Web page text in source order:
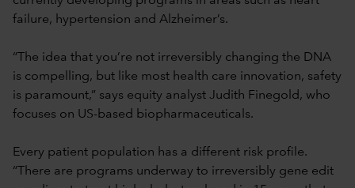
failure, hypertension and Alzheimer’s.
“The idea that you’re not irreversibly changing the DNA
is compelling, but like most health care innovation, safety
is paramount,” says equity analyst Judith Finegold, who
focuses on US-based biopharmaceuticals.
Every patient population has a different risk profile.
“There are programs underway to irreversibly gene edit